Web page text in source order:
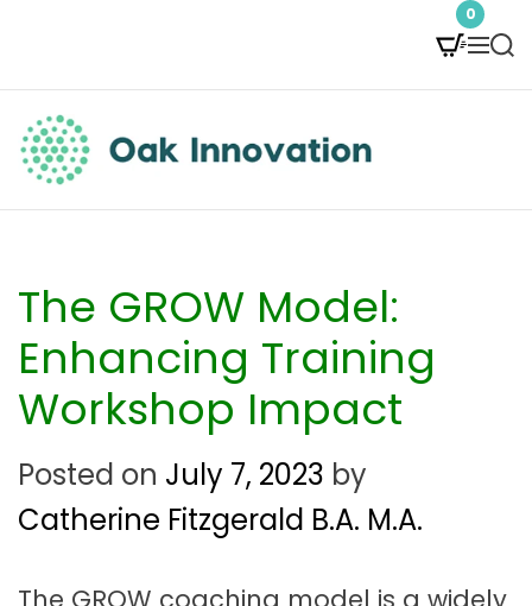
t
0
M
e
S
e
c
O
k
I
n
n
o
v
The GROW Model:
Enhancing Training
Workshop Impact
Posted on July 7, 2023 by
Catherine Fitzgerald B.A. M.A.